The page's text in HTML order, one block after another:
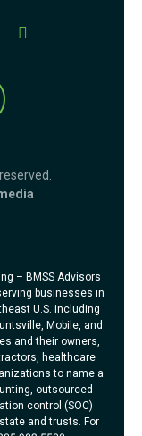
– BMSS Advisors
businesses in
U.S. including
Mobile, and
and their owners,
healthcare
to name a
outsourced
control (SOC)
and trusts. For